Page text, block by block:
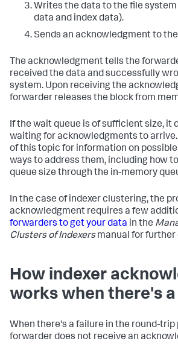
Writes the data to the file
data and index data).
Sends an acknowledgment to
The acknowledgment tells the
received the data and successfully
system. Upon receiving the
forwarder releases the block from
If the wait queue is of sufficient size, it
waiting for acknowledgments to
of this topic for information on
ways to address them, including how
queue size through the in-memory
In the case of indexer clustering, the
acknowledgment requires a few
forwarders to get your data in the
Clusters of Indexersmanual for further
How indexer
works when there's
When there's a failure in the round-trip
forwarder does not receive an